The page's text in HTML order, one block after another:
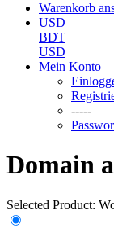
Warenkorb
USD
BDT
USD
Mein Konto
-----
Domain
Selected Product: